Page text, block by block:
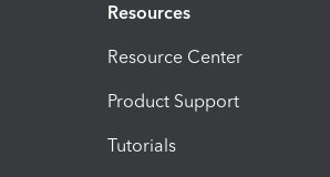
Resources
Resource Center
Product Support
Tutorials